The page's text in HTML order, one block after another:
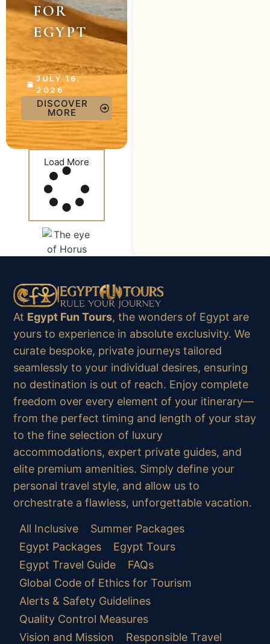
FOR
EGYPT
JULY 16,
2026
DISCOVER
MORE
Load More
At Egypt Fun Tours, the wonders of Egypt are
yours to experience in absolute exclusivity. We
curate bespoke, private journeys tailored
seamlessly to your individual desires, ensuring
no destination is out of reach. Enjoy complete
freedom over every element of your itinerary—
from the perfect timing and length of your stay
to the fine selection of luxury
accommodations, expert private guides, and
elite premium amenities. Simply define your
personal travel style, and allow us to
orchestrate a flawless, unforgettable vacation.
All Inclusive
Summer Packages
Egypt Packages
Egypt Tours
Egypt Travel Guide
FAQs
Global Code of Ethics for Tourism
Alerts & Safety Guidelines
Quality Control Measures
Vision and Mission
Responsible Travel